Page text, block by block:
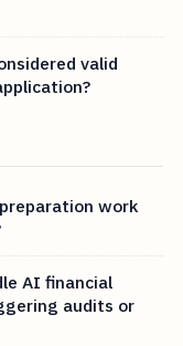
valid
work
AI financial
audits or